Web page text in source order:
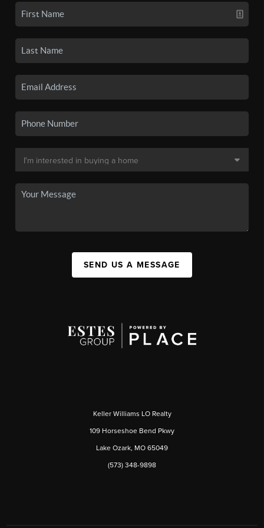
SEND US A MESSAGE
Keller Williams LO Realty
109 Horseshoe Bend Pkwy
Lake Ozark, MO 65049
(573) 348-9898